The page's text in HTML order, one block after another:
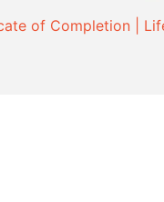
of Completion |